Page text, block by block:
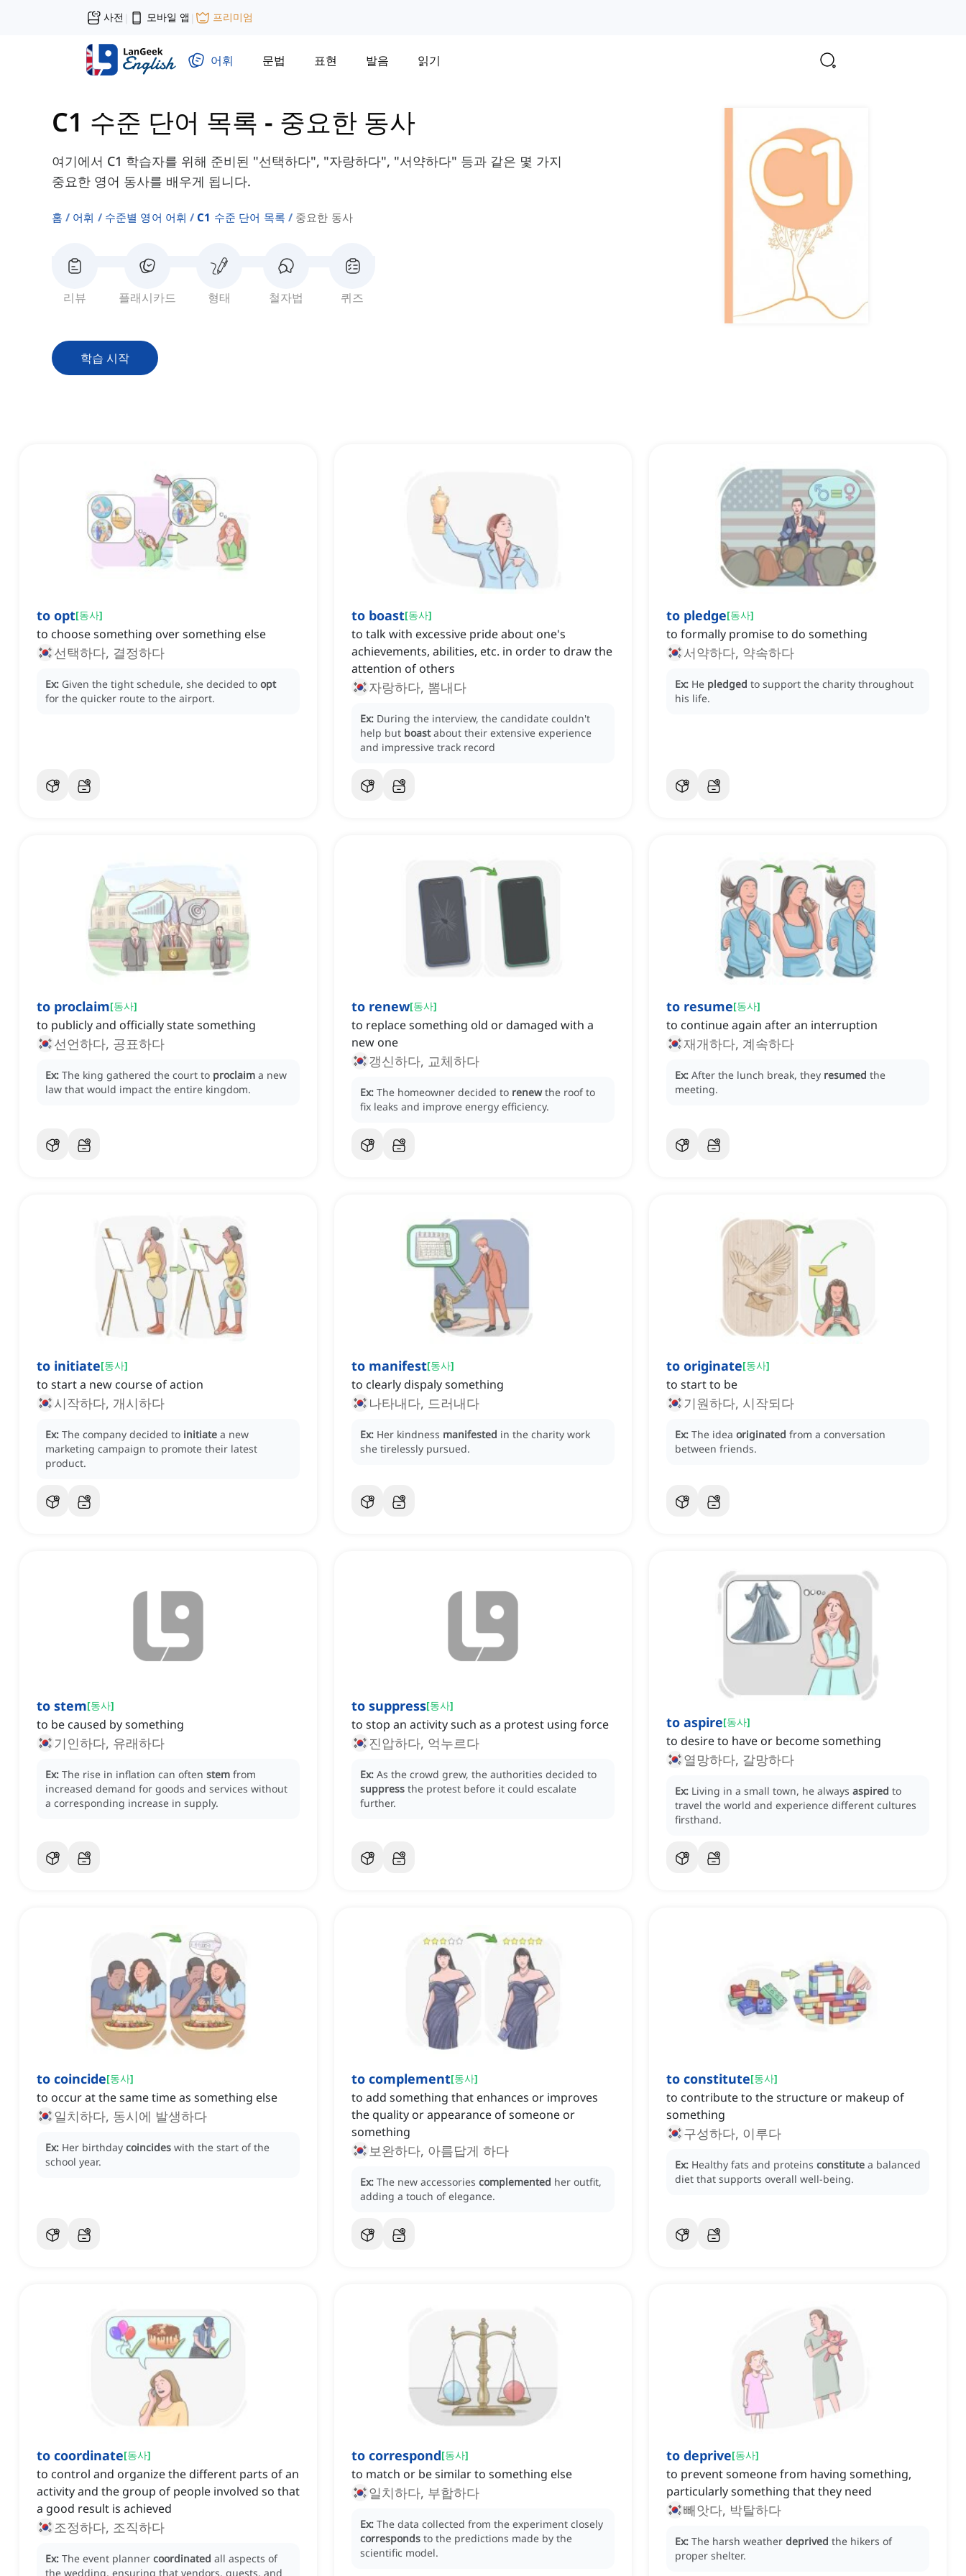
사전 | 모바일 앱 | 프리미엄
어휘 문법 표현 발음 읽기
C1 수준 단어 목록 - 중요한 동사
여기에서 C1 학습자를 위해 준비된 "선택하다", "자랑하다", "서약하다" 등과 같은 몇 가지
중요한 영어 동사를 배우게 됩니다.
홈 어휘 수준별 영어 어휘 C1 수준 단어 목록 중요한 동사
리뷰 플래시카드 형태 철자법 퀴즈
학습 시작
to opt[동사]
to choose something over something else
선택하다, 결정하다
Ex: Given the tight schedule, she decided to opt
for the quicker route to the airport.
to boast[동사]
to talk with excessive pride about one's
achievements, abilities, etc. in order to draw the
attention of others
자랑하다, 뽐내다
Ex: During the interview, the candidate couldn't
help but boast about their extensive experience
and impressive track record
to pledge[동사]
to formally promise to do something
서약하다, 약속하다
Ex: He pledged to support the charity throughout
his life.
to proclaim[동사]
to publicly and officially state something
선언하다, 공표하다
Ex: The king gathered the court to proclaim a new
law that would impact the entire kingdom.
to renew[동사]
to replace something old or damaged with a
new one
갱신하다, 교체하다
Ex: The homeowner decided to renew the roof to
fix leaks and improve energy efficiency.
to resume[동사]
to continue again after an interruption
재개하다, 계속하다
Ex: After the lunch break, they resumed the
meeting.
to initiate[동사]
to start a new course of action
시작하다, 개시하다
Ex: The company decided to initiate a new
marketing campaign to promote their latest
product.
to manifest[동사]
to clearly dispaly something
나타내다, 드러내다
Ex: Her kindness manifested in the charity work
she tirelessly pursued.
to originate[동사]
to start to be
기원하다, 시작되다
Ex: The idea originated from a conversation
between friends.
to stem[동사]
to be caused by something
기인하다, 유래하다
Ex: The rise in inflation can often stem from
increased demand for goods and services without
a corresponding increase in supply.
to suppress[동사]
to stop an activity such as a protest using force
진압하다, 억누르다
Ex: As the crowd grew, the authorities decided to
suppress the protest before it could escalate
further.
to aspire[동사]
to desire to have or become something
열망하다, 갈망하다
Ex: Living in a small town, he always aspired to
travel the world and experience different cultures
firsthand.
to coincide[동사]
to occur at the same time as something else
일치하다, 동시에 발생하다
Ex: Her birthday coincides with the start of the
school year.
to complement[동사]
to add something that enhances or improves
the quality or appearance of someone or
something
보완하다, 아름답게 하다
Ex: The new accessories complemented her outfit,
adding a touch of elegance.
to constitute[동사]
to contribute to the structure or makeup of
something
구성하다, 이루다
Ex: Healthy fats and proteins constitute a balanced
diet that supports overall well-being.
to coordinate[동사]
to control and organize the different parts of an
activity and the group of people involved so that
a good result is achieved
조정하다, 조직하다
Ex: The event planner coordinated all aspects of
the wedding, ensuring that vendors, guests, and
to correspond[동사]
to match or be similar to something else
일치하다, 부합하다
Ex: The data collected from the experiment closely
corresponds to the predictions made by the
scientific model.
to deprive[동사]
to prevent someone from having something,
particularly something that they need
빼앗다, 박탈하다
Ex: The harsh weather deprived the hikers of
proper shelter.